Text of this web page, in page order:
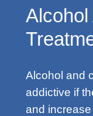
Alcohol
Alcohol and
addictive if
and